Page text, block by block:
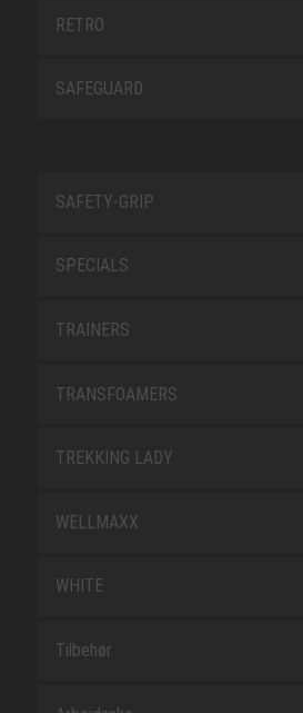
RETRO
SAFEGUARD
SAFETY-GRIP
SPECIALS
TRAINERS
TRANSFOAMERS
TREKKING LADY
WELLMAXX
WHITE
Tilbehør